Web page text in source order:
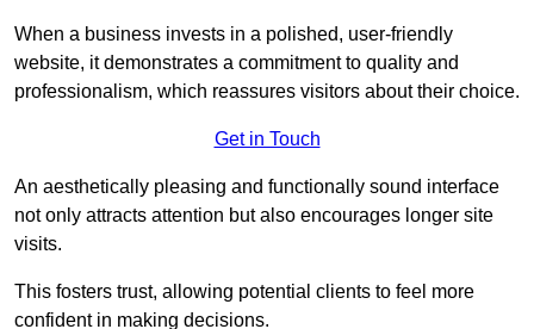
When a business invests in a polished, user-friendly
website, it demonstrates a commitment to quality and
professionalism, which reassures visitors about their choice.
Get in Touch
An aesthetically pleasing and functionally sound interface
not only attracts attention but also encourages longer site
visits.
This fosters trust, allowing potential clients to feel more
confident in making decisions.